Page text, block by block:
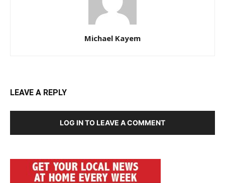
Michael Kayem
LEAVE A REPLY
LOG IN TO LEAVE A COMMENT